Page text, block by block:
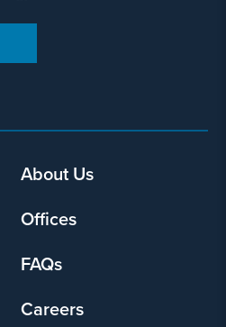
About Us
Offices
FAQs
Careers